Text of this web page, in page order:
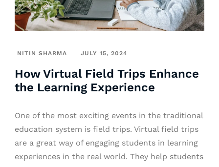
NITIN SHARMA JULY 15, 2024
How Virtual Field Trips Enhance
the Learning Experience
One of the most exciting events in the traditional
education system is field trips. Virtual field trips
are a great way of engaging students in learning
experiences in the real world. They help students